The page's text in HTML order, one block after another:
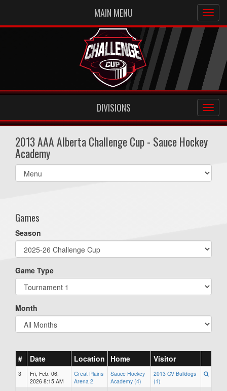
MAIN MENU
DIVISIONS
2013 AAA Alberta Challenge Cup - Sauce Hockey
Academy
Select
list(select
Games
Season
Game Type
Month
# Date Location Home Visitor
3
Fri, Feb. 06,
2026 8:15 AM
Great Plains
Arena 2
Sauce Hockey
Academy (4)
2013 GV Bulldogs
(1)